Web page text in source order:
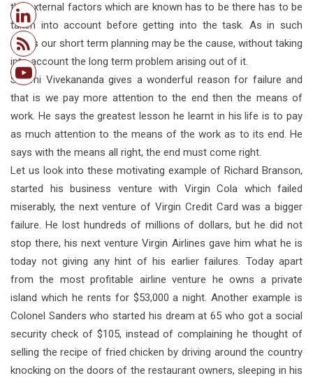
the external factors which are known has to be there has to be
taken into account before getting into the task. As in such
cases our short term planning may be the cause, without taking
into account the long term problem arising out of it.
Swami Vivekananda gives a wonderful reason for failure and
that is we pay more attention to the end then the means of
work. He says the greatest lesson he learnt in his life is to pay
as much attention to the means of the work as to its end. He
says with the means all right, the end must come right.
Let us look into these motivating example of Richard Branson,
started his business venture with Virgin Cola which failed
miserably, the next venture of Virgin Credit Card was a bigger
failure. He lost hundreds of millions of dollars, but he did not
stop there, his next venture Virgin Airlines gave him what he is
today not giving any hint of his earlier failures. Today apart
from the most profitable airline venture he owns a private
island which he rents for $53,000 a night. Another example is
Colonel Sanders who started his dream at 65 who got a social
security check of $105, instead of complaining he thought of
selling the recipe of fried chicken by driving around the country
knocking on the doors of the restaurant owners, sleeping in his